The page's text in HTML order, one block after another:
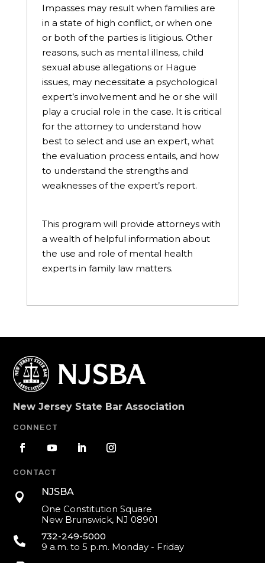
Impasses may result when families are
in a state of high conflict, or when one
or both of the parties is litigious. Other
reasons, such as mental illness, child
sexual abuse allegations or Hague
issues, may necessitate a psychological
expert’s involvement and he or she will
play a crucial role in the case. It is critical
for the attorney to understand how
best to select and use an expert, what
the evaluation process entails, and how
to understand the strengths and
weaknesses of the expert’s report.
This program will provide attorneys with
a wealth of helpful information about
the use and role of mental health
experts in family law matters.
New Jersey State Bar Association
CONNECT
CONTACT

NJSBA
One Constitution Square
New Brunswick, NJ 08901

732-249-5000
9 a.m. to 5 p.m. Monday - Friday